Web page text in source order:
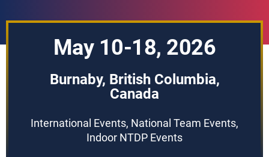
May 10-18, 2026
Burnaby, British Columbia,
Canada
International Events, National Team Events,
Indoor NTDP Events